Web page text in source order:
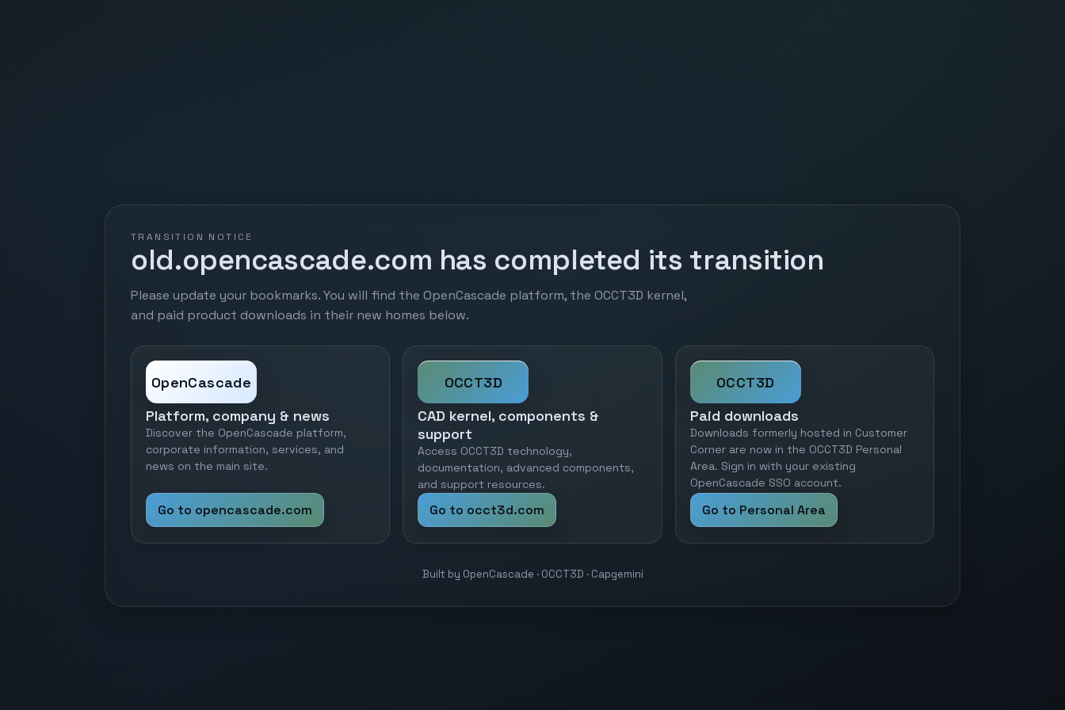
TRANSITION NOTICE
old.opencascade.com has completed its transition
Please update your bookmarks. You will find the OpenCascade platform, the OCCT3D kernel,
and paid product downloads in their new homes below.
OpenCascade
Platform, company & news
Discover the OpenCascade platform,
corporate information, services, and
news on the main site.
Go to opencascade.com
OCCT3D
CAD kernel, components &
support
Access OCCT3D technology,
documentation, advanced components,
and support resources.
Go to occt3d.com
OCCT3D
Paid downloads
Downloads formerly hosted in Customer
Corner are now in the OCCT3D Personal
Area. Sign in with your existing
OpenCascade SSO account.
Go to Personal Area
Built by OpenCascade · OCCT3D · Capgemini